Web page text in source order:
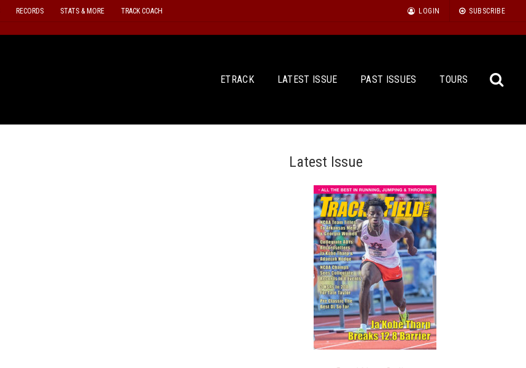
RECORDS STATS & MORE TRACK COACH LOGIN SUBSCRIBE
ETRACK LATEST ISSUE PAST ISSUES TOURS
Latest Issue